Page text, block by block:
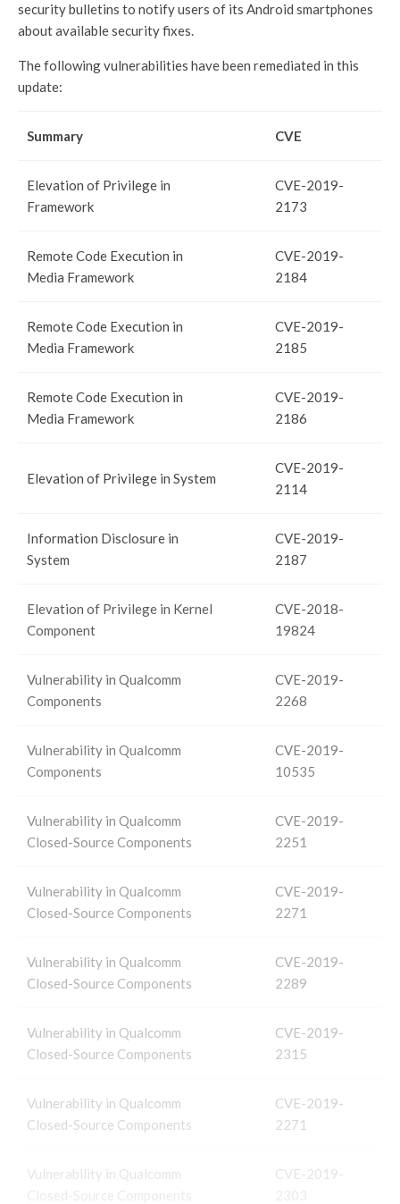
security bulletins to notify users of its Android smartphones
about available security fixes.
The following vulnerabilities have been remediated in this
update:
Summary CVE
Elevation of Privilege in
Framework
CVE-2019-
2173
Remote Code Execution in
Media Framework
CVE-2019-
2184
Remote Code Execution in
Media Framework
CVE-2019-
2185
Remote Code Execution in
Media Framework
CVE-2019-
2186
Elevation of Privilege in System
CVE-2019-
2114
Information Disclosure in
System
CVE-2019-
2187
Elevation of Privilege in Kernel
Component
CVE-2018-
19824
Vulnerability in Qualcomm
Components
CVE-2019-
2268
Vulnerability in Qualcomm
Components
CVE-2019-
10535
Vulnerability in Qualcomm
Closed-Source Components
CVE-2019-
2251
Vulnerability in Qualcomm
Closed-Source Components
CVE-2019-
2271
Vulnerability in Qualcomm
Closed-Source Components
CVE-2019-
2289
Vulnerability in Qualcomm
Closed-Source Components
CVE-2019-
2315
Vulnerability in Qualcomm
Closed-Source Components
CVE-2019-
2271
Vulnerability in Qualcomm
CVE-2019-